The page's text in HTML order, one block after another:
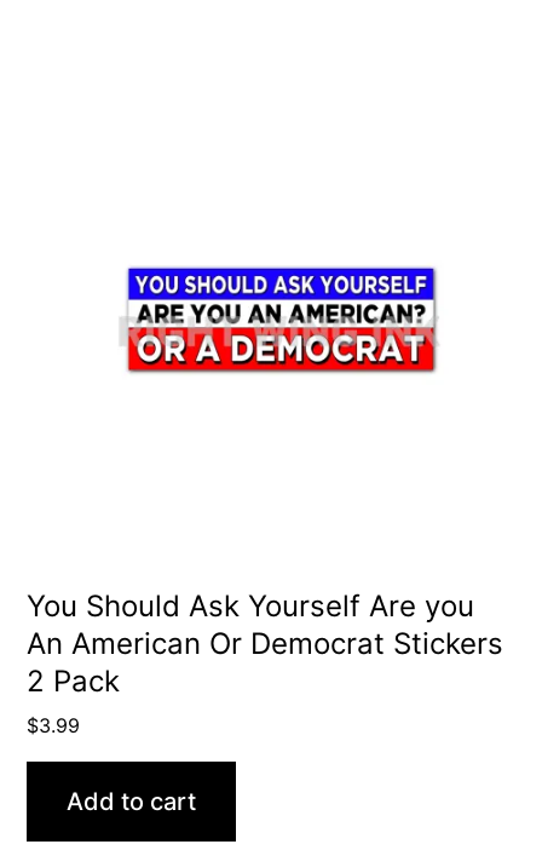
You Should Ask Yourself Are you
An American Or Democrat Stickers
2 Pack
$3.99
Add to cart